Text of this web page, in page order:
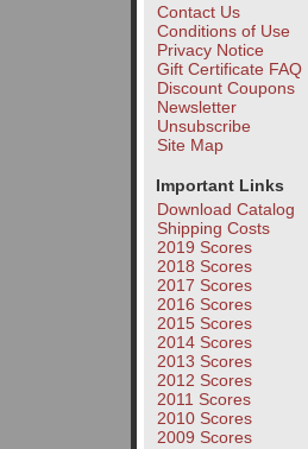
Contact Us
Conditions of Use
Privacy Notice
Gift Certificate FAQ
Discount Coupons
Newsletter
Unsubscribe
Site Map
Important Links
Download Catalog
Shipping Costs
2019 Scores
2018 Scores
2017 Scores
2016 Scores
2015 Scores
2014 Scores
2013 Scores
2012 Scores
2011 Scores
2010 Scores
2009 Scores